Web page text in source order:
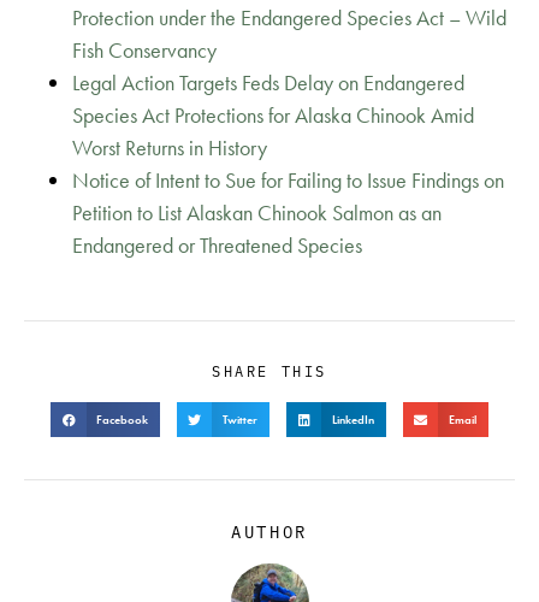
Protection under the Endangered Species Act – Wild
Fish Conservancy
Legal Action Targets Feds Delay on Endangered
Species Act Protections for Alaska Chinook Amid
Worst Returns in History
Notice of Intent to Sue for Failing to Issue Findings on
Petition to List Alaskan Chinook Salmon as an
Endangered or Threatened Species
SHARE THIS
Facebook Twitter LinkedIn Email
AUTHOR